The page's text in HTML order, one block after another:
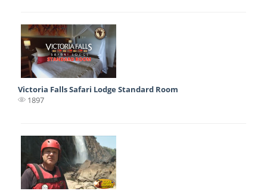
Victoria Falls Safari Lodge Standard Room
1897